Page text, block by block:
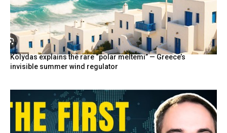
Kolydas explains the rare “polar meltemi” — Greece’s
invisible summer wind regulator